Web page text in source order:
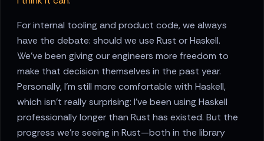
For internal tooling and product code, we always
have the debate: should we use Rust or Haskell.
We've been giving our engineers more freedom to
make that decision themselves in the past year.
Personally, I'm still more comfortable with Haskell,
which isn't really surprising: I've been using Haskell
professionally longer than Rust has existed. But the
progress we're seeing in Rust—both in the library